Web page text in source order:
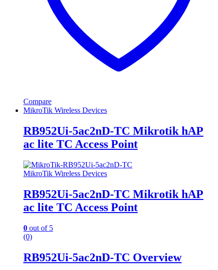
Compare
MikroTik Wireless Devices
RB952Ui-5ac2nD-TC Mikrotik hAP
ac lite TC Access Point
MikroTik Wireless Devices
RB952Ui-5ac2nD-TC Mikrotik hAP
ac lite TC Access Point
0 out of 5
(0)
RB952Ui-5ac2nD-TC Overview